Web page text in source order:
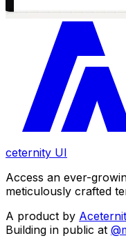
ceternity UI
Access an ever-
meticulously crafted
A product by
Building in public at